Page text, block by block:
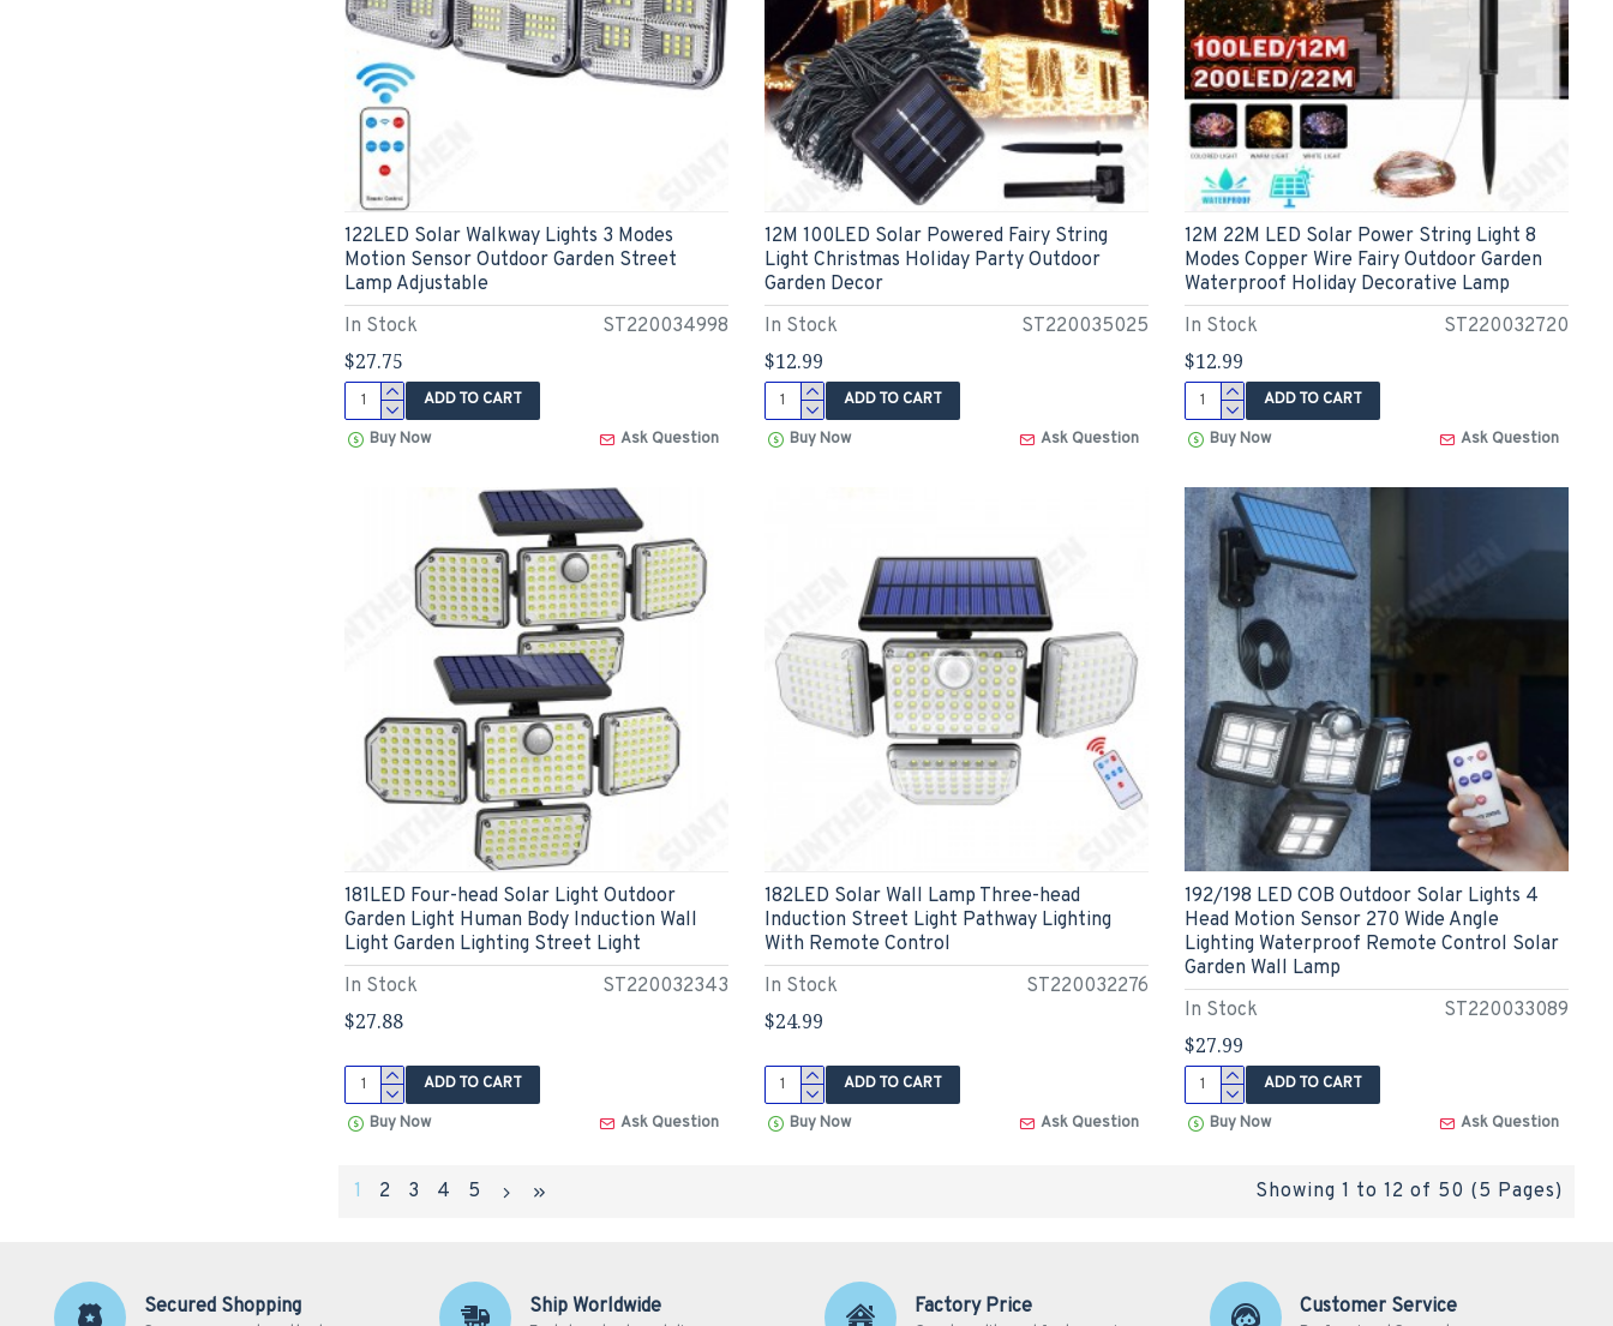
In Stock ST220034998
122LED Solar Walkway Lights 3 Modes
Motion Sensor Outdoor Garden Street
Lamp Adjustable
$27.75
ADD TO CART
Buy Now Ask Question
In Stock ST220035025
12M 100LED Solar Powered Fairy String
Light Christmas Holiday Party Outdoor
Garden Decor
$12.99
ADD TO CART
Buy Now Ask Question
In Stock ST220032720
12M 22M LED Solar Power String Light 8
Modes Copper Wire Fairy Outdoor Garden
Waterproof Holiday Decorative Lamp
$12.99
ADD TO CART
Buy Now Ask Question
In Stock ST220032343
181LED Four-head Solar Light Outdoor
Garden Light Human Body Induction Wall
Light Garden Lighting Street Light
$27.88
ADD TO CART
Buy Now Ask Question
In Stock ST220032276
182LED Solar Wall Lamp Three-head
Induction Street Light Pathway Lighting
With Remote Control
$24.99
ADD TO CART
Buy Now Ask Question
In Stock ST220033089
192/198 LED COB Outdoor Solar Lights 4
Head Motion Sensor 270 Wide Angle
Lighting Waterproof Remote Control Solar
Garden Wall Lamp
$27.99
ADD TO CART
Buy Now Ask Question
1 2 3 4 5 Showing 1 to 12 of 50 (5 Pages)
Secured Shopping Ship Worldwide Factory Price Customer Service